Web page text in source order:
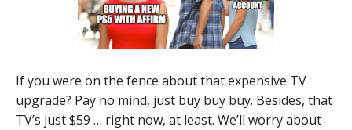
If you were on the fence about that expensive TV
upgrade? Pay no mind, just buy buy buy. Besides, that
TV’s just $59 … right now, at least. We’ll worry about